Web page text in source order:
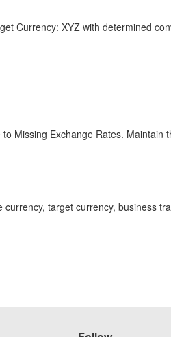
Currency: XYZ with determined
Missing Exchange Rates.
target currency, business